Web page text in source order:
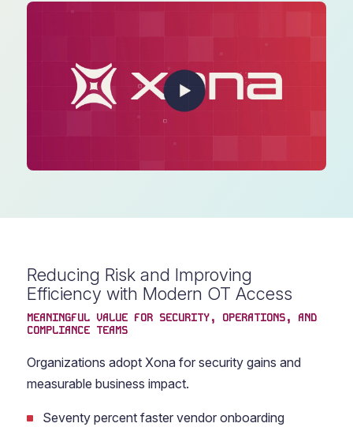
Reducing Risk and Improving
Efficiency with Modern OT Access
MEANINGFUL VALUE FOR SECURITY, OPERATIONS, AND
COMPLIANCE TEAMS
Organizations adopt Xona for security gains and
measurable business impact.
Seventy percent faster vendor onboarding